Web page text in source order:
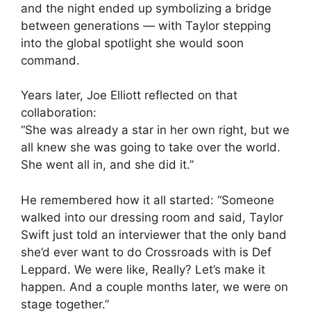
and the night ended up symbolizing a bridge
between generations — with Taylor stepping
into the global spotlight she would soon
command.
Years later, Joe Elliott reflected on that
collaboration:
“She was already a star in her own right, but we
all knew she was going to take over the world.
She went all in, and she did it.”
He remembered how it all started: “Someone
walked into our dressing room and said, Taylor
Swift just told an interviewer that the only band
she’d ever want to do Crossroads with is Def
Leppard. We were like, Really? Let’s make it
happen. And a couple months later, we were on
stage together.”